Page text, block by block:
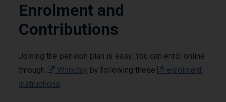
Enrolment and
Contributions
Joining the pension plan is easy. You can enrol online
through
Workday by following these
enrolment
instructions.